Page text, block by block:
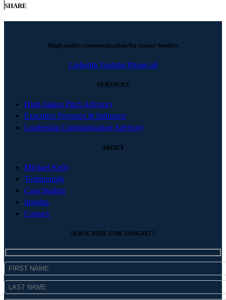
SHARE
High-stakes communication for senior leaders
Linkedin Youtube Phone-alt
SERVICES
High-Stakes Pitch Advisory
Executive Presence & Influence
Leadership Communication Advisory
ABOUT
Michael Kelly
Testimonials
Case Studies
Insights
Contact
SUBSCRIBE FOR INSIGHTS